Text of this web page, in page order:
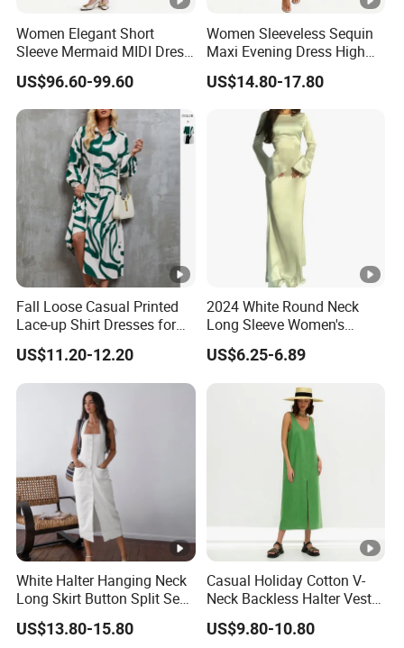
Women Elegant Short
Sleeve Mermaid MIDI Dress
O Neck Commute Office
Dress
US$96.60-99.60
Women Sleeveless Sequin
Maxi Evening Dress High
Split Slim Formal Party
Gown
US$14.80-17.80
Fall Loose Casual Printed
Lace-up Shirt Dresses for
Lady
US$11.20-12.20
2024 White Round Neck
Long Sleeve Women's
Waist-Tight Polyester
Spandex Women's Dress
US$6.25-6.89
White Halter Hanging Neck
Long Skirt Button Split Sexy
Fashion Slim Dresses
US$13.80-15.80
Casual Holiday Cotton V-
Neck Backless Halter Vest
Dress for Ladies
US$9.80-10.80